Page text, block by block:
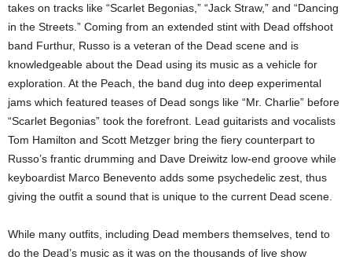
takes on tracks like “Scarlet Begonias,” “Jack Straw,” and “Dancing
in the Streets.” Coming from an extended stint with Dead offshoot
band Furthur, Russo is a veteran of the Dead scene and is
knowledgeable about the Dead using its music as a vehicle for
exploration. At the Peach, the band dug into deep experimental
jams which featured teases of Dead songs like “Mr. Charlie” before
“Scarlet Begonias” took the forefront. Lead guitarists and vocalists
Tom Hamilton and Scott Metzger bring the fiery counterpart to
Russo’s frantic drumming and Dave Dreiwitz low-end groove while
keyboardist Marco Benevento adds some psychedelic zest, thus
giving the outfit a sound that is unique to the current Dead scene.
While many outfits, including Dead members themselves, tend to
do the Dead’s music as it was on the thousands of live show